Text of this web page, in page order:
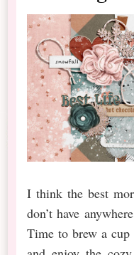
I think the best
don’t have
Time to brew a